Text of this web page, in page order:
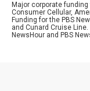
Major corporate funding
Consumer Cellular,
Funding for the PBS
and Cunard Cruise
NewsHour and PBS